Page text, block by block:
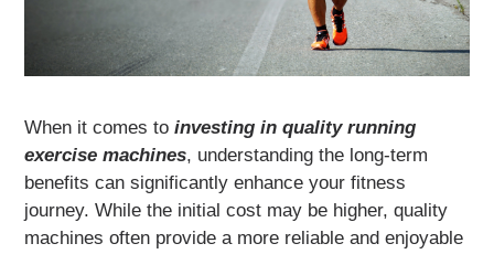
When it comes toinvesting in quality running
exercise machines, understanding the long-term
benefits can significantly enhance your fitness
journey. While the initial cost may be higher, quality
machines often provide a more reliable and enjoyable